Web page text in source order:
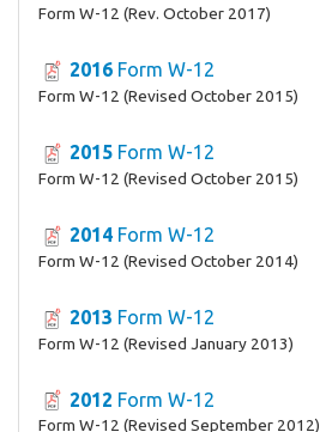
Form W-12 (Rev. October 2017)
2016 Form W-12
Form W-12 (Revised October 2015)
2015 Form W-12
Form W-12 (Revised October 2015)
2014 Form W-12
Form W-12 (Revised October 2014)
2013 Form W-12
Form W-12 (Revised January 2013)
2012 Form W-12
Form W-12 (Revised September 2012)